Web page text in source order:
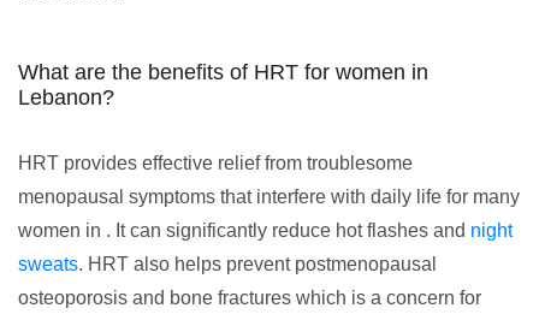
What are the benefits of HRT for women in
Lebanon?
HRT provides effective relief from troublesome
menopausal symptoms that interfere with daily life for many
women in . It can significantly reduce hot flashes and night
sweats. HRT also helps prevent postmenopausal
osteoporosis and bone fractures which is a concern for